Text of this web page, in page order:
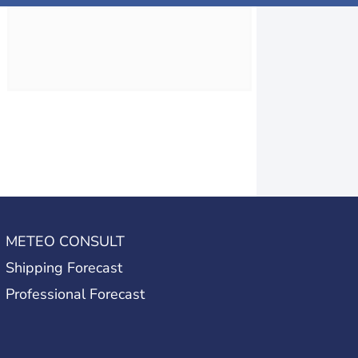
METEO CONSULT
Shipping Forecast
Professional Forecast